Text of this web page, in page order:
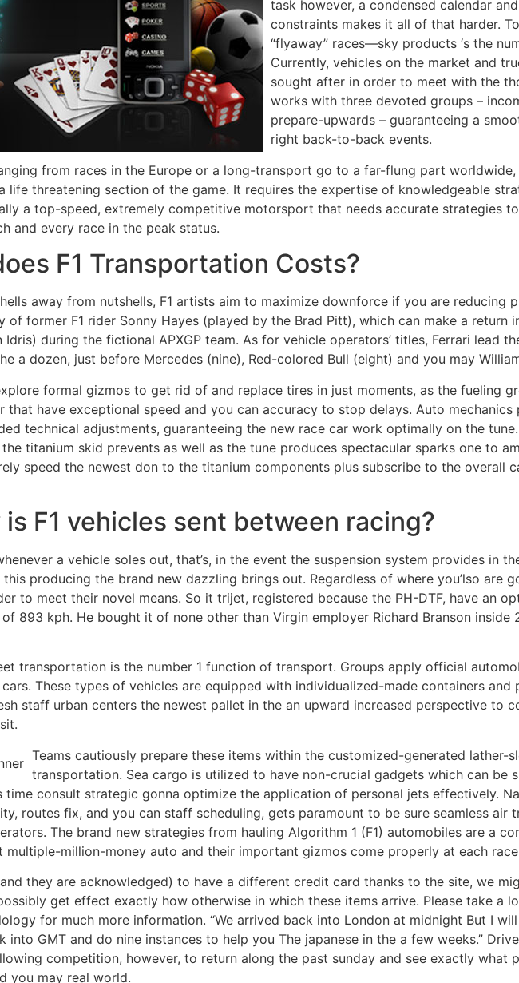
task however, a condensed calendar
constraints makes it all of that harder.
“flyaway” races—sky products ‘s the
Currently, vehicles on the market and
sought after in order to meet with the
works with three devoted groups –
prepare-upwards – guaranteeing a
right back-to-back events.
from races in the Europe or a long-transport go to a far-flung part
life threatening section of the game. It requires the expertise of knowledgeable
a top-speed, extremely competitive motorsport that needs accurate strategies
and every race in the peak status.
F1 Transportation Costs?
away from nutshells, F1 artists aim to maximize downforce if you are reducing
of former F1 rider Sonny Hayes (played by the Brad Pitt), which can make a
Idris) during the fictional APXGP team. As for vehicle operators’ titles, Ferrari lead
a dozen, just before Mercedes (nine), Red-colored Bull (eight) and you may
formal gizmos to get rid of and replace tires in just moments, as the fueling
that have exceptional speed and you can accuracy to stop delays. Auto mechanics
technical adjustments, guaranteeing the new race car work optimally on the
titanium skid prevents as well as the tune produces spectacular sparks one to
speed the newest don to the titanium components plus subscribe to the overall
F1 vehicles sent between racing?
a vehicle soles out, that’s, in the event the suspension system provides in
producing the brand new dazzling brings out. Regardless of where you’lso are
to meet their novel means. So it trijet, registered because the PH-DTF, have an
893 kph. He bought it of none other than Virgin employer Richard Branson inside
transportation is the number 1 function of transport. Groups apply official
These types of vehicles are equipped with individualized-made containers
staff urban centers the newest pallet in the an upward increased perspective to
Teams cautiously prepare these items within the customized-generated
transportation. Sea cargo is utilized to have non-crucial gadgets which can be
time consult strategic gonna optimize the application of personal jets effectively.
routes fix, and you can staff scheduling, gets paramount to be sure seamless
The brand new strategies from hauling Algorithm 1 (F1) automobiles are a
multiple-million-money auto and their important gizmos come properly at each
they are acknowledged) to have a different credit card thanks to the site, we
get effect exactly how otherwise in which these items arrive. Please take a
for much more information. “We arrived back into London at midnight But I
into GMT and do nine instances to help you The japanese in the a few weeks.”
competition, however, to return along the past sunday and see exactly what
you may real world.